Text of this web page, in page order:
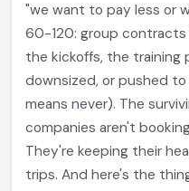
"we want to pay less or
60-120: group contracts
the kickoffs, the training
downsized, or pushed
means never). The
companies aren't
They're keeping their
trips. And here's the